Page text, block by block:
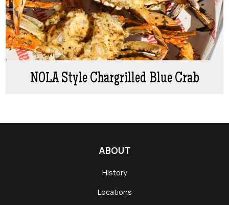
NOLA Style Chargrilled Blue Crab
ABOUT
History
Locations